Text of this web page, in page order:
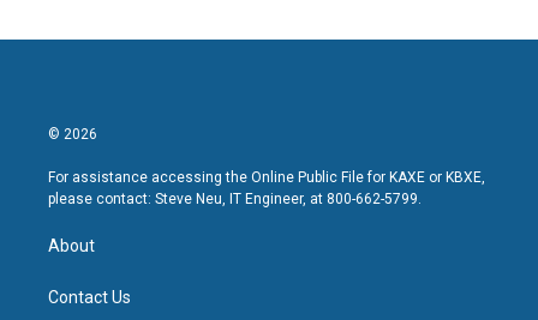
© 2026
For assistance accessing the Online Public File for KAXE or KBXE,
please contact: Steve Neu, IT Engineer, at 800-662-5799.
About
Contact Us